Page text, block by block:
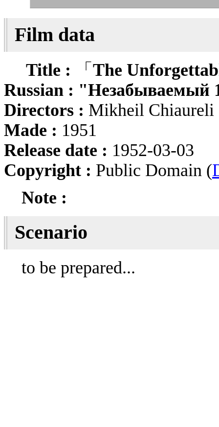
Film data
Title : 「 The
Russian : "Незабываемый
Directors : Mikheil
Made : 1951
Release date : 1952-03-03
Copyright : Public Domain (
Note :
Scenario
to be prepared...